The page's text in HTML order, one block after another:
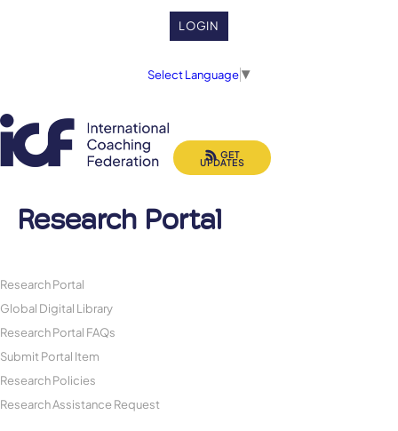
LOGIN
Select Language▼
Research Portal
GET
UPDATES
Research Portal
Global Digital Library
Research Portal FAQs
Submit Portal Item
Research Policies
Research Assistance Request